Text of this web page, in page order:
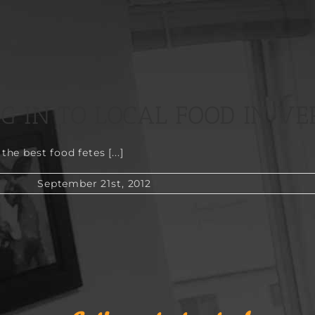
IN TO LOCAL FOOD IN
best food fetes [...]
September 21st, 2012